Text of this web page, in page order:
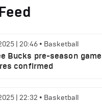
| 20:46 • Basketball
Bucks pre-season
confirmed
| 22:32 • Basketball